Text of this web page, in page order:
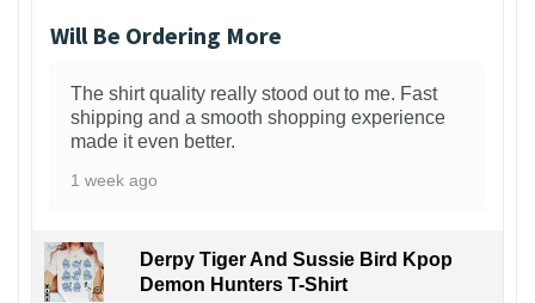
Will Be Ordering More
The shirt quality really stood out to me. Fast
shipping and a smooth shopping experience
made it even better.
1 week ago
Derpy Tiger And Sussie Bird Kpop
Demon Hunters T-Shirt